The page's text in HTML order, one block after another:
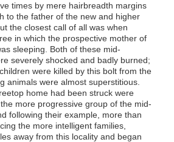
times by mere hairbreadth margins
to the father of the new and higher
the closest call of all was when
in which the prospective mother of
sleeping. Both of these mid-
severely shocked and badly burned;
were killed by this bolt from the
animals were almost superstitious.
home had been struck were
more progressive group of the mid-
following their example, more than
the more intelligent families,
away from this locality and began